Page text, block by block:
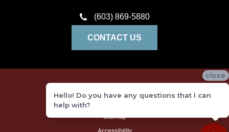
(603) 869-5880
CONTACT US
Terms and Conditions
Sitemap
close
Hello! Do you have any questions that I can
help with?